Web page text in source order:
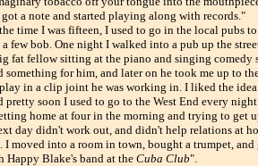
a note and started playing along with records."
time I was fifteen, I used to go in the local pubs
a few bob. One night I walked into a pub up the
fat fellow sitting at the piano and singing comedy
something for him, and later on he took me up to
in a clip joint he was working in. I liked the
pretty soon I used to go to the West End every
home at four in the morning and trying to get
day didn't work out, and didn't help relations at
I moved into a room in town, bought a trumpet, and
Happy Blake's band at the Cuba Club".